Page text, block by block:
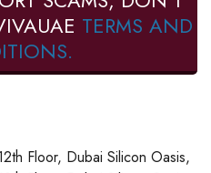
TERMS AND
Floor, Dubai Silicon Oasis,